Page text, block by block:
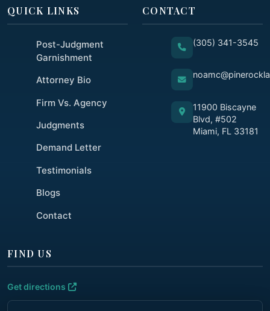
QUICK LINKS
Post-Judgment
Garnishment
Attorney Bio
Firm Vs. Agency
Judgments
Demand Letter
Testimonials
Blogs
Contact
CONTACT
(305) 341-3545
11900 Biscayne
Blvd, #502
Miami, FL 33181
FIND US
Get directions